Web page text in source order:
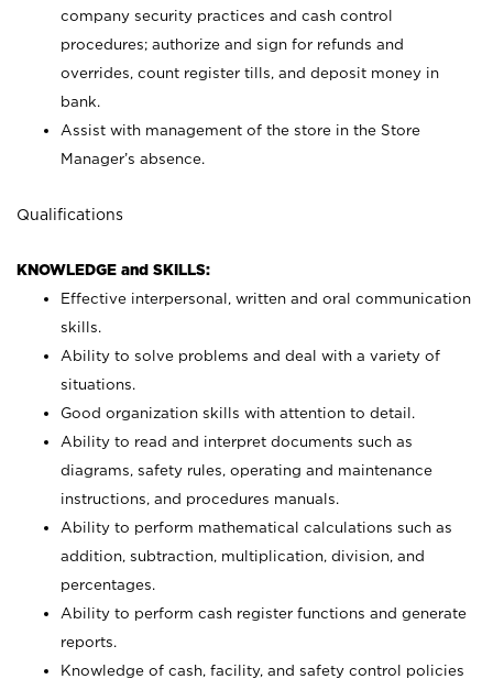
company security practices and cash control
procedures; authorize and sign for refunds and
overrides, count register tills, and deposit money in
bank.
Assist with management of the store in the Store
Manager’s absence.
Qualifications
KNOWLEDGE and SKILLS:
Effective interpersonal, written and oral communication
skills.
Ability to solve problems and deal with a variety of
situations.
Good organization skills with attention to detail.
Ability to read and interpret documents such as
diagrams, safety rules, operating and maintenance
instructions, and procedures manuals.
Ability to perform mathematical calculations such as
addition, subtraction, multiplication, division, and
percentages.
Ability to perform cash register functions and generate
reports.
Knowledge of cash, facility, and safety control policies